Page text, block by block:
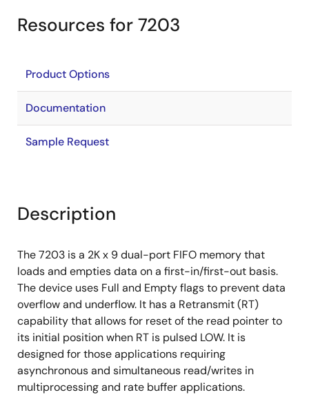
Resources for 7203
Product Options
Documentation
Sample Request
Description
The 7203 is a 2K x 9 dual-port FIFO memory that
loads and empties data on a first-in/first-out basis.
The device uses Full and Empty flags to prevent data
overflow and underflow. It has a Retransmit (RT)
capability that allows for reset of the read pointer to
its initial position when RT is pulsed LOW. It is
designed for those applications requiring
asynchronous and simultaneous read/writes in
multiprocessing and rate buffer applications.